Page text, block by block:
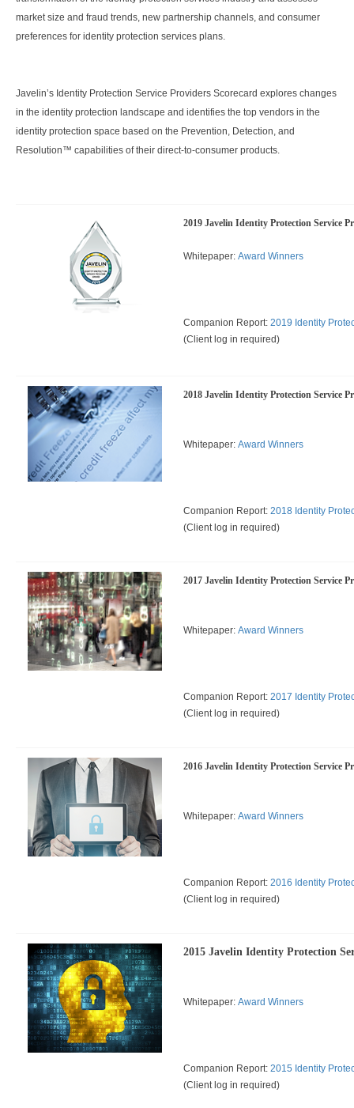
market size and fraud trends, new partnership channels, and consumer
preferences for identity protection services plans.
Javelin’s Identity Protection Service Providers Scorecard explores changes
in the identity protection landscape and identifies the top vendors in the
identity protection space based on the Prevention, Detection, and
Resolution™ capabilities of their direct-to-consumer products.
2019 Javelin Identity Protection Service
Whitepaper: Award Winners
Companion Report: 2019 Identity
(Client log in required)
2018 Javelin Identity Protection Service
Whitepaper: Award Winners
Companion Report: 2018 Identity
(Client log in required)
2017 Javelin Identity Protection Service
Whitepaper: Award Winners
Companion Report: 2017 Identity
(Client log in required)
2016 Javelin Identity Protection Service
Whitepaper: Award Winners
Companion Report: 2016 Identity
(Client log in required)
2015 Javelin Identity Protection
Whitepaper: Award Winners
Companion Report: 2015 Identity
(Client log in required)